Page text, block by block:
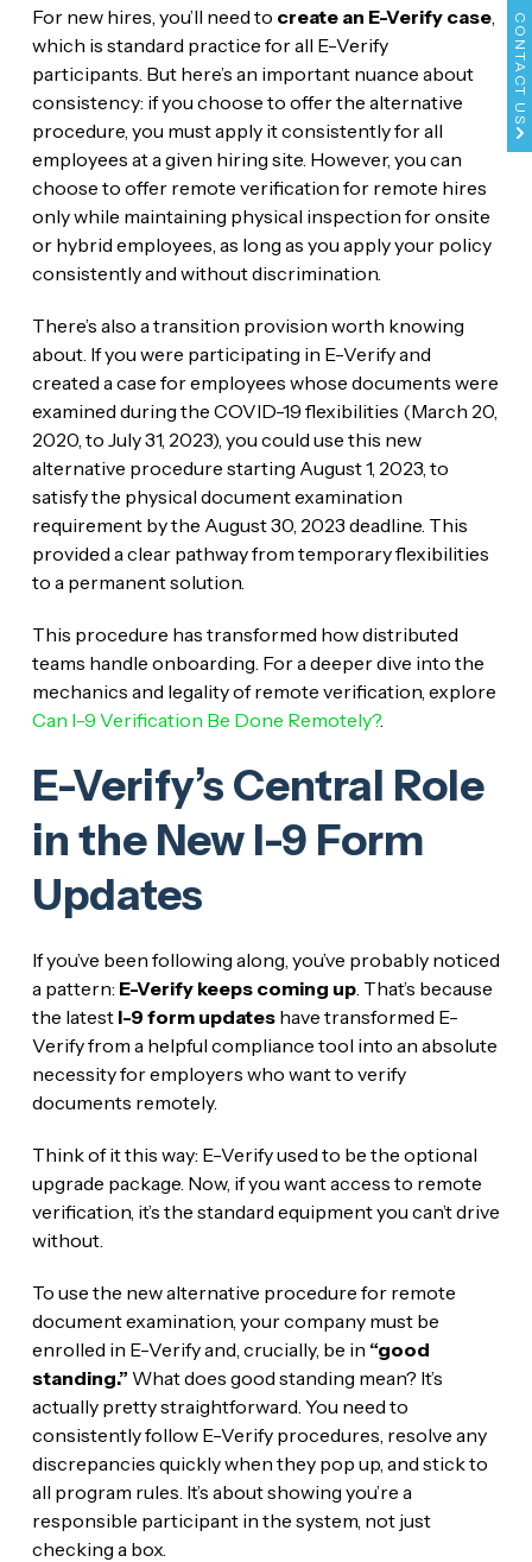
CONTACT US
For new hires, you’ll need to create an E-Verify case,
which is standard practice for all E-Verify
participants. But here’s an important nuance about
consistency: if you choose to offer the alternative
procedure, you must apply it consistently for all
employees at a given hiring site. However, you can
choose to offer remote verification for remote hires
only while maintaining physical inspection for onsite
or hybrid employees, as long as you apply your policy
consistently and without discrimination.
There’s also a transition provision worth knowing
about. If you were participating in E-Verify and
created a case for employees whose documents were
examined during the COVID-19 flexibilities (March 20,
2020, to July 31, 2023), you could use this new
alternative procedure starting August 1, 2023, to
satisfy the physical document examination
requirement by the August 30, 2023 deadline. This
provided a clear pathway from temporary flexibilities
to a permanent solution.
This procedure has transformed how distributed
teams handle onboarding. For a deeper dive into the
mechanics and legality of remote verification, explore
Can I-9 Verification Be Done Remotely?.
E-Verify’s Central Role
in the New I-9 Form
Updates
If you’ve been following along, you’ve probably noticed
a pattern: E-Verify keeps coming up. That’s because
the latest I-9 form updateshave transformed E-
Verify from a helpful compliance tool into an absolute
necessity for employers who want to verify
documents remotely.
Think of it this way: E-Verify used to be the optional
upgrade package. Now, if you want access to remote
verification, it’s the standard equipment you can’t drive
without.
To use the new alternative procedure for remote
document examination, your company must be
enrolled in E-Verify and, crucially, be in “good
standing.” What does good standing mean? It’s
actually pretty straightforward. You need to
consistently follow E-Verify procedures, resolve any
discrepancies quickly when they pop up, and stick to
all program rules. It’s about showing you’re a
responsible participant in the system, not just
checking a box.